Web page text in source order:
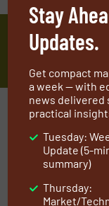
U-LONG
Ltd.
Leading
U-LONG High
established in
Liong Group.
The company
Stay
Updates.
Get compact
a week — with
news delivered
practical
Tuesday:
Update (5-
summary)
Thursday:
Market/